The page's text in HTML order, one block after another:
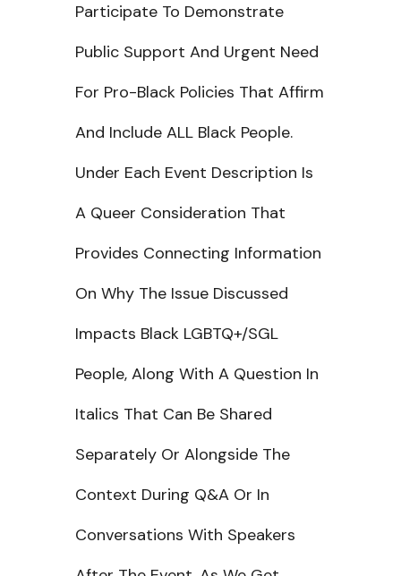
Participate To Demonstrate
Public Support And Urgent Need
For Pro-Black Policies That Affirm
And Include ALL Black People.
Under Each Event Description Is
A Queer Consideration That
Provides Connecting Information
On Why The Issue Discussed
Impacts Black LGBTQ+/SGL
People, Along With A Question In
Italics That Can Be Shared
Separately Or Alongside The
Context During Q&A Or In
Conversations With Speakers